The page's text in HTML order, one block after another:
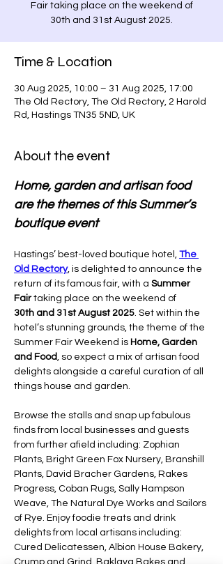
Fair taking place on the weekend of
30th and 31st August 2025.
Time & Location
30 Aug 2025, 10:00 – 31 Aug 2025, 17:00
The Old Rectory, The Old Rectory, 2 Harold
Rd, Hastings TN35 5ND, UK
About the event
Home, garden and artisan food
are the themes of this Summer’s
boutique event
Hastings’ best-loved boutique hotel, The
Old Rectory, is delighted to announce the
return of its famous fair, with a Summer
Fair taking place on the weekend of
30th and 31st August 2025. Set within the
hotel’s stunning grounds, the theme of the
Summer Fair Weekend is Home, Garden
and Food, so expect a mix of artisan food
delights alongside a careful curation of all
things house and garden.
Browse the stalls and snap up fabulous
finds from local businesses and guests
from further afield including: Zophian
Plants, Bright Green Fox Nursery, Branshill
Plants, David Bracher Gardens, Rakes
Progress, Coban Rugs, Sally Hampson
Weave, The Natural Dye Works and Sailors
of Rye. Enjoy foodie treats and drink
delights from local artisans including:
Cured Delicatessen, Albion House Bakery,
Crump and Grind, Baklava Bakes and